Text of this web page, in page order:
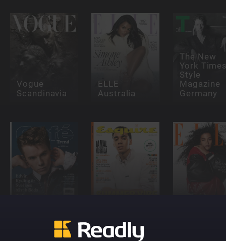
Vogue
Scandinavia
ELLE
Australia
The New
York
Style
Magazine
Germany